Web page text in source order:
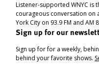
Listener-supported WNYC is
courageous conversation on
York City on 93.9 FM and
Sign up for our
Sign up for for a weekly,
behind your favorite shows.